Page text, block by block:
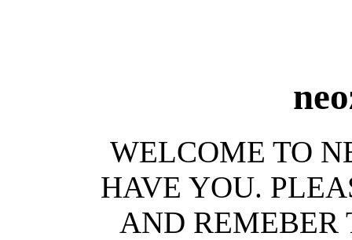
WELCOME TO
HAVE YOU.
AND REMEBER